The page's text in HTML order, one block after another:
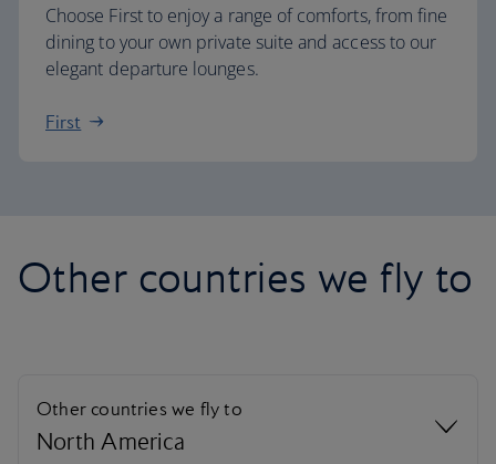
Choose First to enjoy a range of comforts, from fine
dining to your own private suite and access to our
elegant departure lounges.
First
Other countries we fly to
Other countries we fly to
North America